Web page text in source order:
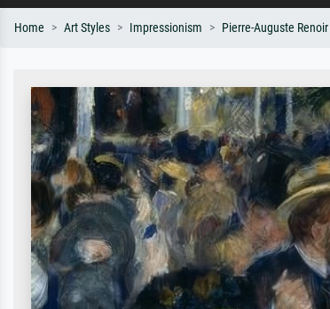
Home Art Styles Impressionism Pierre-Auguste Renoir